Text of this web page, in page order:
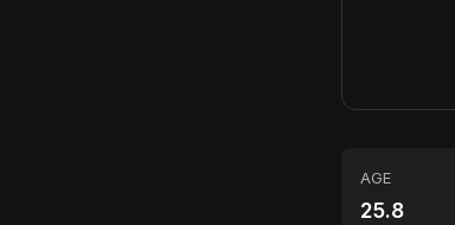
AGE
25.8